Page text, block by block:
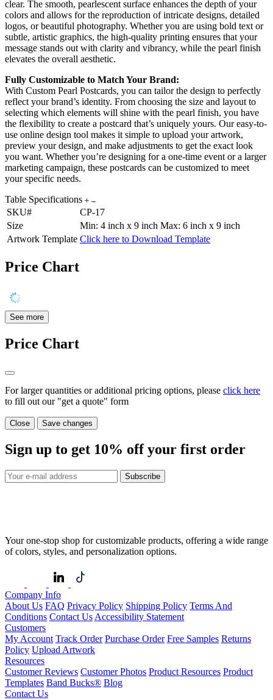
clear. The smooth, pearlescent surface enhances the depth of your
colors and allows for the reproduction of intricate designs, detailed
logos, or beautiful photography. Whether you are using bold text or
subtle, artistic graphics, the high-quality printing ensures that your
message stands out with clarity and vibrancy, while the pearl finish
elevates the overall aesthetic.
Fully Customizable to Match Your Brand:
With Custom Pearl Postcards, you can tailor the design to perfectly
reflect your brand’s identity. From choosing the size and layout to
selecting which elements will shine with the pearl finish, you have
the flexibility to create a postcard that’s uniquely yours. Our easy-to-
use online design tool makes it simple to upload your artwork,
preview your design, and make adjustments to get the exact look
you want. Whether you’re designing for a one-time event or a larger
marketing campaign, these postcards can be customized to meet
your specific needs.
Table Specifications
SKU#
CP-17
Size
Min: 4 inch x 9 inch Max: 6 inch x 9 inch
Artwork Template Click here to Download Template
Price Chart
See more
Price Chart
For larger quantities or additional pricing options, please click here
to fill out our "get a quote" form
Close Save changes
Sign up to get 10% off your first order
Subscribe
Your one-stop shop for customizable products, offering a wide range
of colors, styles, and personalization options.
Company Info
About Us FAQ Privacy Policy Shipping Policy Terms And
Conditions Contact Us Accessibility Statement
Customers
My Account Track Order Purchase Order Free Samples Returns
Policy Upload Artwork
Resources
Customer Reviews Customer Photos Product Resources Product
Templates Band Bucks® Blog
Contact Us